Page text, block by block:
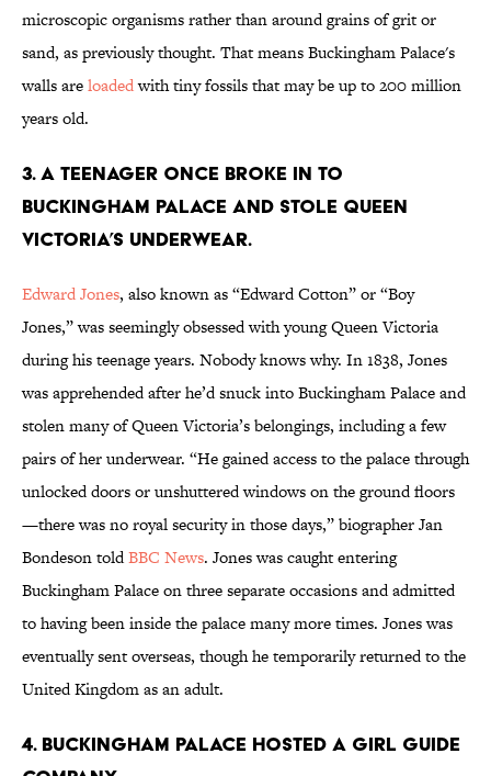
microscopic organisms rather than around grains of grit or
sand, as previously thought. That means Buckingham Palace's
walls areloadedwith tiny fossils that may be up to 200 million
years old.
3. A teenager once broke in to
Buckingham Palace and stole Queen
Victoria’s underwear.
Edward Jones, also known as “Edward Cotton” or “Boy
Jones,” was seemingly obsessed with young Queen Victoria
during his teenage years. Nobody knows why. In 1838, Jones
was apprehended after he’d snuck into Buckingham Palace and
stolen many of Queen Victoria’s belongings, including a few
pairs of her underwear. “He gained access to the palace through
unlocked doors or unshuttered windows on the ground floors
—there was no royal security in those days,” biographer Jan
Bondeson toldBBC News. Jones was caught entering
Buckingham Palace on three separate occasions and admitted
to having been inside the palace many more times. Jones was
eventually sent overseas, though he temporarily returned to the
United Kingdom as an adult.
4. Buckingham Palace hosted a Girl Guide